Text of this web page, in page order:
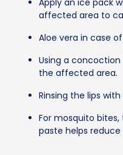
affected area to
Aloe vera in case
Using a
the affected area.
Rinsing the lips
For mosquito
paste helps reduce